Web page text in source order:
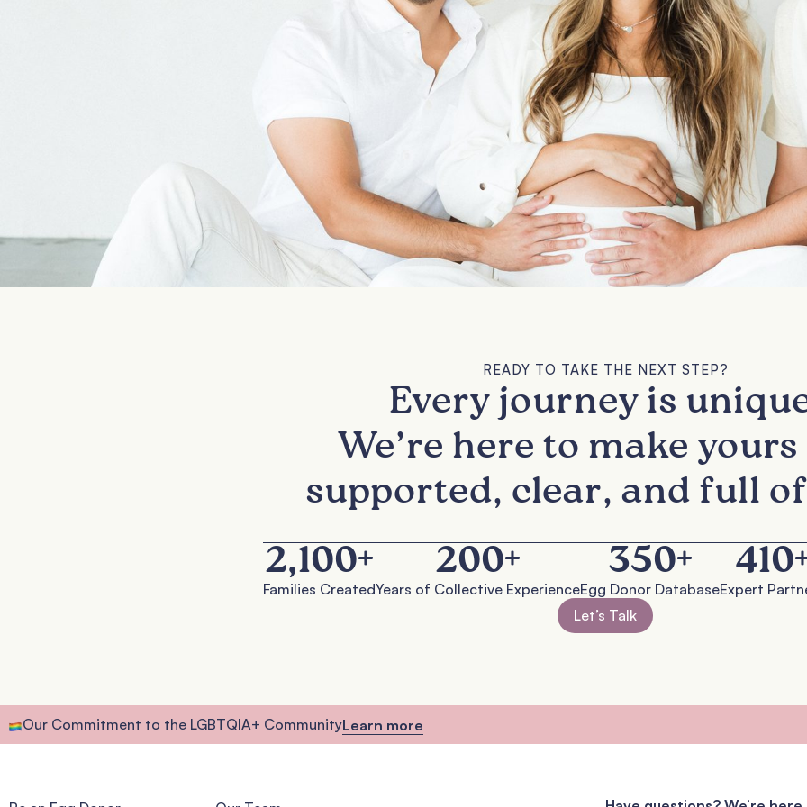
READY TO TAKE THE NEXT STEP?
Every journey is
We’re here to make
supported, clear, and full
Families Created
2,100+
Years of Collective Experience
200+
Egg Donor Database
350+
Expert
410
Let’s Talk
Our Commitment to the LGBTQIA+ CommunityLearn more